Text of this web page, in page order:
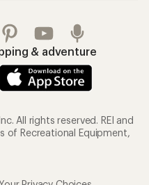
& adventure
All rights reserved. REI and
of Recreational Equipment,